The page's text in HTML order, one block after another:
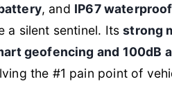
, and IP67
a silent sentinel. Itsstrong
geofencing and 100dB
the #1 pain point of